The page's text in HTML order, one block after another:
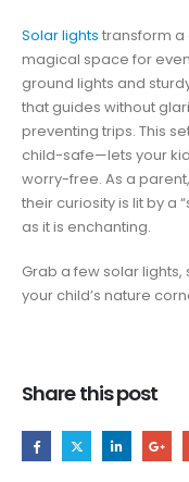
Solar lights transform a
magical space for
ground lights and
that guides without
preventing trips. This
child-safe—lets your
worry-free. As a
their curiosity is lit by a
as it is enchanting.
Grab a few solar
your child’s nature
Share this post